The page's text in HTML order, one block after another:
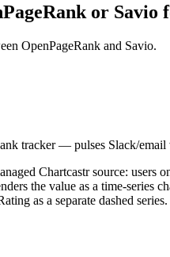
or Savio
OpenPageRank and Savio.
tracker — pulses Slack/email
Chartcastr source:
the value as a time-series
as a separate dashed